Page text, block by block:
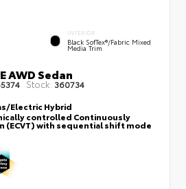
INTERIOR
Black SofTex®/fabric Mixed
Media Trim
AWD Sedan
Stock: 360734
Electric Hybrid
controlled Continuously
(ECVT) with sequential shift mode